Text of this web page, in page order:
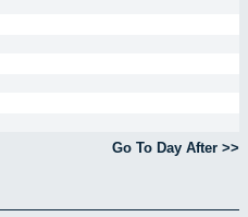
Go To Day After >>